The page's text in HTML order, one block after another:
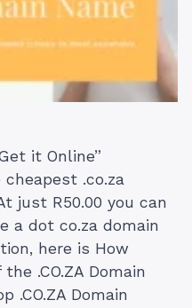
it Online”
.co.za
just R50.00 you can
a dot co.za domain
here is How
.CO.ZA Domain
.CO.ZA Domain